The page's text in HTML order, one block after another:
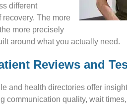
different
The more
more precisely
around what you actually need.
Reviews and
and health directories offer
communication quality, wait